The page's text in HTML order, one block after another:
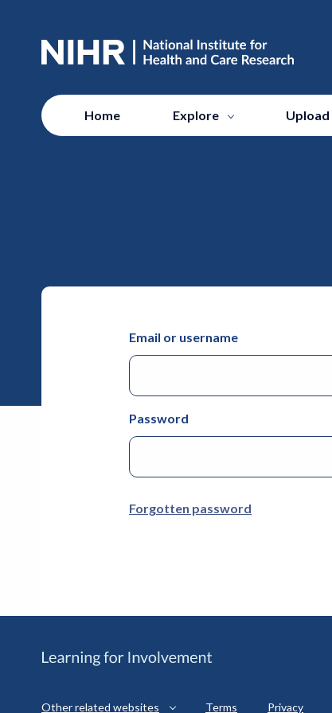
Home Explore Upload
Email or username
Password
Forgotten password
Other related websites Terms Privacy